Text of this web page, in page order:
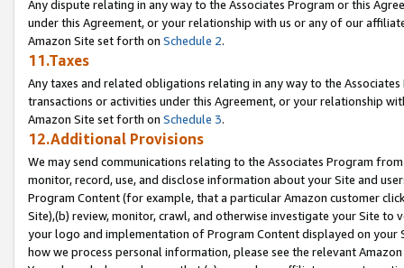
Any dispute relating in any way to the Associates Program or this
under this Agreement, or your relationship with us or any of our
Amazon Site set forth on Schedule 2.
11.Taxes
Any taxes and related obligations relating in any way to the
transactions or activities under this Agreement, or your relationship
Amazon Site set forth on Schedule 3.
12.Additional Provisions
We may send communications relating to the Associates Program
monitor, record, use, and disclose information about your Site and
Program Content (for example, that a particular Amazon customer
Site),(b) review, monitor, crawl, and otherwise investigate your Site
your logo and implementation of Program Content displayed on
how we process personal information, please see the relevant